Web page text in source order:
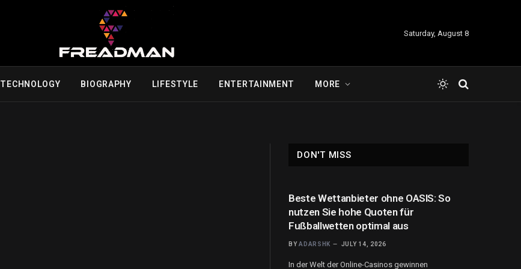
Saturday, August 8
TECHNOLOGY BIOGRAPHY LIFESTYLE ENTERTAINMENT MORE
DON'T MISS
Beste Wettanbieter ohne OASIS: So
nutzen Sie hohe Quoten für
Fußballwetten optimal aus
BY ADARSHK JULY 14, 2026
In der Welt der Online-Casinos gewinnen